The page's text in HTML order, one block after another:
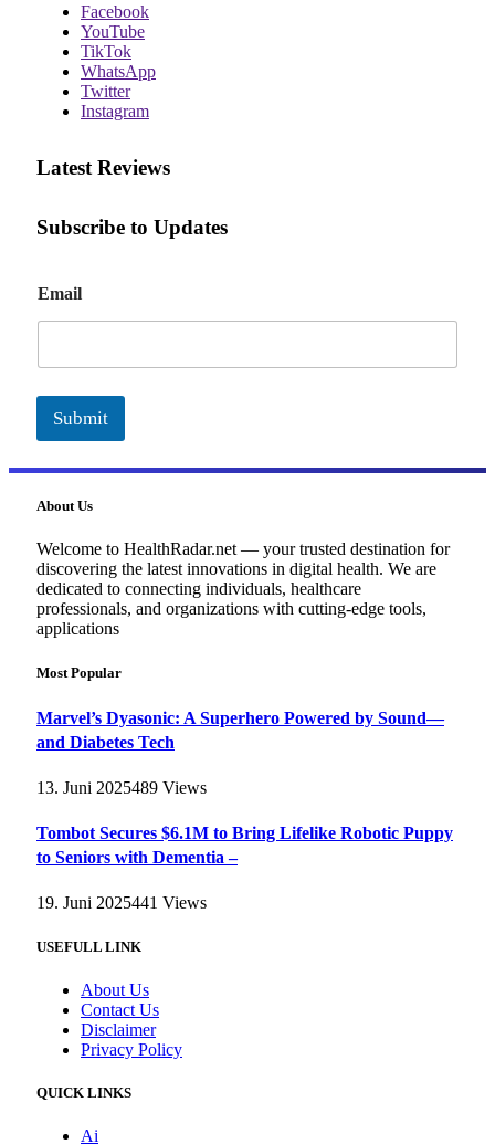
Facebook
YouTube
TikTok
WhatsApp
Twitter
Instagram
Latest Reviews
Subscribe to Updates
m
a
Email
Submit
About Us
Welcome to HealthRadar.net — your trusted destination for
discovering the latest innovations in digital health. We are
dedicated to connecting individuals, healthcare
professionals, and organizations with cutting-edge tools,
applications
Most Popular
Marvel’s Dyasonic: A Superhero Powered by Sound—
and Diabetes Tech
13. Juni 2025489 Views
Tombot Secures $6.1M to Bring Lifelike Robotic Puppy
to Seniors with Dementia –
19. Juni 2025441 Views
USEFULL LINK
About Us
Contact Us
Disclaimer
Privacy Policy
QUICK LINKS
Ai